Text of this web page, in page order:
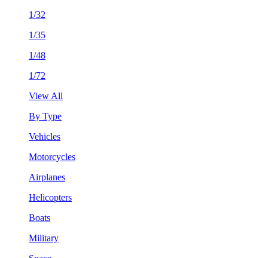
1/32
1/35
1/48
1/72
View All
By Type
Vehicles
Motorcycles
Airplanes
Helicopters
Boats
Military